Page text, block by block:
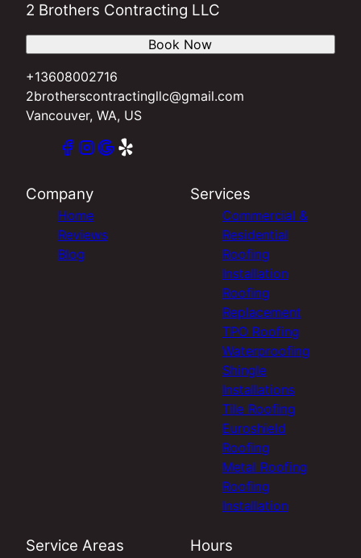
2 Brothers Contracting LLC
+13608002716
2brotherscontractingllc@gmail.com
Vancouver, WA, US
Book Now
Company
Home
Reviews
Blog
Services
Commercial &
Residential
Roofing
Installation
Roofing
Replacement
TPO Roofing
Waterproofing
Shingle
Installations
Tile Roofing
Euroshield
Roofing
Metal Roofing
Roofing
Installation
Service Areas Hours